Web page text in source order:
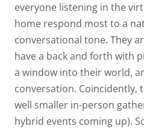
everyone listening in the
home respond most to a
conversational tone. They
have a back and forth with
a window into their world,
conversation. Coincidently,
well smaller in-person
hybrid events coming up).